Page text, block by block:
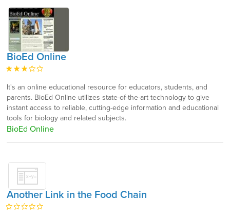
BioEd Online
It's an online educational resource for educators, students, and
parents. BioEd Online utilizes state-of-the-art technology to give
instant access to reliable, cutting-edge information and educational
tools for biology and related subjects.
BioEd Online
Another Link in the Food Chain